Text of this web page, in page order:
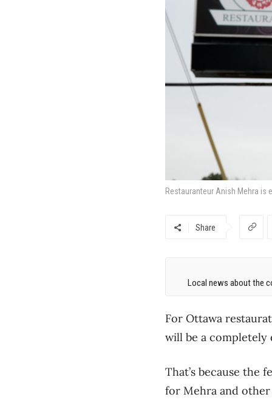
Restauranteur Anish Mehra is
Share
Local news about the
For Ottawa
will be a
That’s because the
for Mehra and